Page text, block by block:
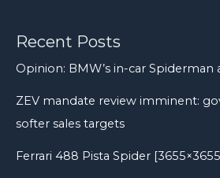
the
tire
into
a
skid
Recent Posts
Opinion: BMW’s in-car Spiderman
ZEV mandate review imminent:
softer sales targets
Ferrari 488 Pista Spider